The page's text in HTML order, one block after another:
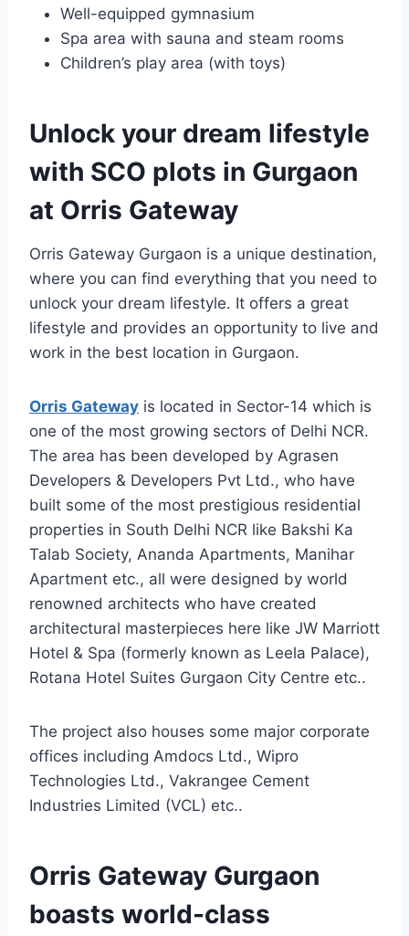
Well-equipped gymnasium
Spa area with sauna and steam rooms
Children’s play area (with toys)
Unlock your dream lifestyle
with SCO plots in Gurgaon
at Orris Gateway
Orris Gateway Gurgaon is a unique destination,
where you can find everything that you need to
unlock your dream lifestyle. It offers a great
lifestyle and provides an opportunity to live and
work in the best location in Gurgaon.
Orris Gateway is located in Sector-14 which is
one of the most growing sectors of Delhi NCR.
The area has been developed by Agrasen
Developers & Developers Pvt Ltd., who have
built some of the most prestigious residential
properties in South Delhi NCR like Bakshi Ka
Talab Society, Ananda Apartments, Manihar
Apartment etc., all were designed by world
renowned architects who have created
architectural masterpieces here like JW Marriott
Hotel & Spa (formerly known as Leela Palace),
Rotana Hotel Suites Gurgaon City Centre etc..
The project also houses some major corporate
offices including Amdocs Ltd., Wipro
Technologies Ltd., Vakrangee Cement
Industries Limited (VCL) etc..
Orris Gateway Gurgaon
boasts world-class